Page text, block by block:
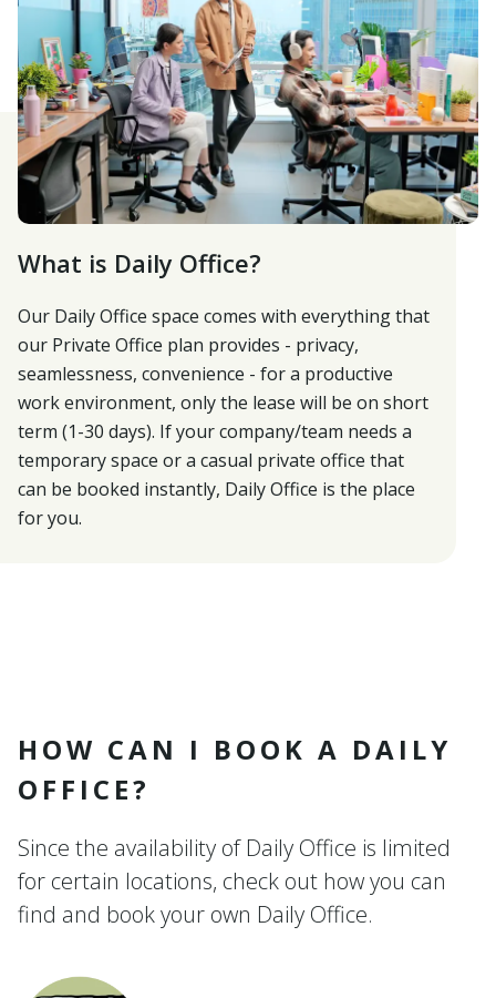
What is Daily Office?
Our Daily Office space comes with everything that
our Private Office plan provides - privacy,
seamlessness, convenience - for a productive
work environment, only the lease will be on short
term (1-30 days). If your company/team needs a
temporary space or a casual private office that
can be booked instantly, Daily Office is the place
for you.
HOW CAN I BOOK A DAILY
OFFICE?
Since the availability of Daily Office is limited
for certain locations, check out how you can
find and book your own Daily Office.